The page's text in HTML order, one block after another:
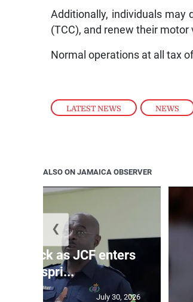
LATEST NEWS , NEWS
Additionally, individuals may
(TCC), and renew their
Normal operations at all tax
ALSO ON JAMAICA OBSERVER
on deck as JCF enters
final spri...
July 30, 2026
❮